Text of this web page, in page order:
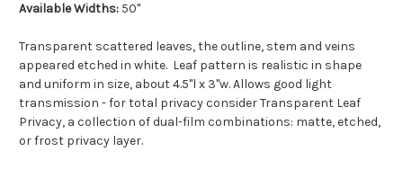
Available Widths: 50"
Transparent scattered leaves, the outline, stem and veins
appeared etched in white. Leaf pattern is realistic in shape
and uniform in size, about 4.5"l x 3"w. Allows good light
transmission - for total privacy consider Transparent Leaf
Privacy, a collection of dual-film combinations: matte, etched,
or frost privacy layer.